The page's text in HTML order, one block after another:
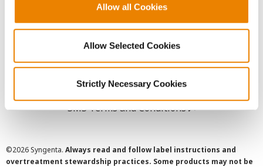
Allow all Cookies
Allow Selected Cookies
Strictly Necessary Cookies
User Agreement
Privacy Policy
SMS Terms and Conditions
©2026 Syngenta. Always read and follow label instructions and
overtreatment stewardship practices. Some products may not be